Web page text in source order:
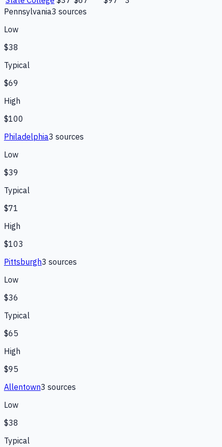
Pennsylvania3 sources
Low
$38
Typical
$69
High
$100
Philadelphia3 sources
Low
$39
Typical
$71
High
$103
Pittsburgh3 sources
Low
$36
Typical
$65
High
$95
Allentown3 sources
Low
$38
Typical